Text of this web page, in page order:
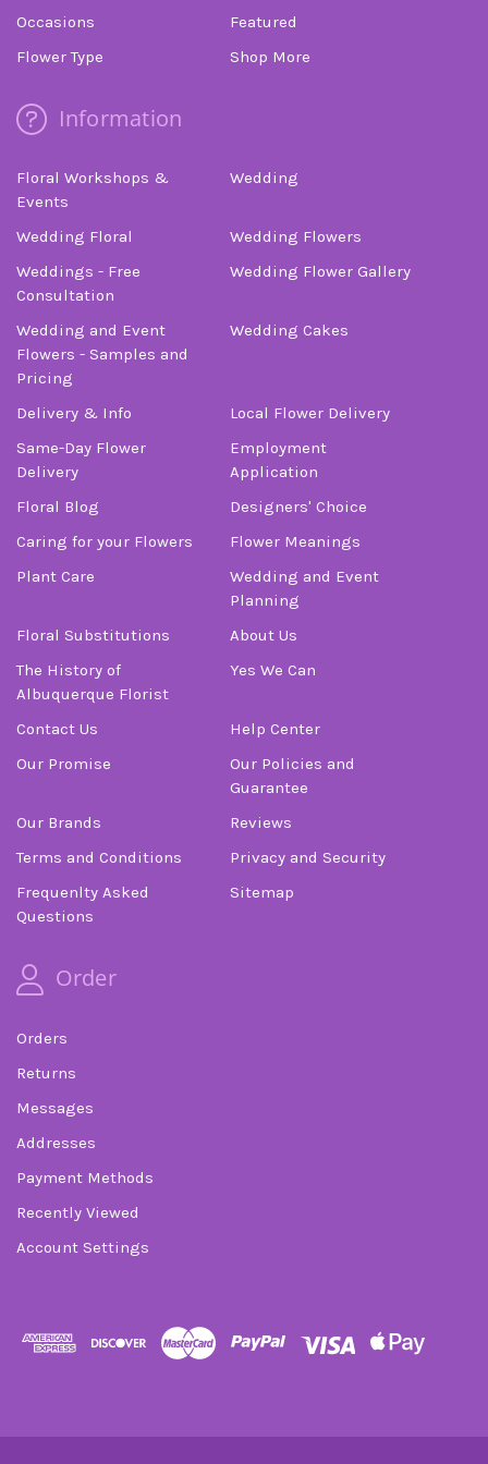
you’re calling from out of town, do not use some
online florist and don’t waste your time calling
you so much! Your beautiful flowers will make
-Stuart Bollock
Occasions
Featured
Flower Type
Shop More
Information
Floral Workshops &
Events
Wedding
Wedding Floral
Wedding Flowers
Weddings - Free
Consultation
Wedding Flower Gallery
Wedding and Event
Flowers - Samples and
Pricing
Wedding Cakes
Delivery & Info
Local Flower Delivery
Same-Day Flower
Delivery
Employment
Application
Floral Blog
Designers' Choice
Caring for your Flowers
Flower Meanings
Plant Care
Wedding and Event
Planning
Floral Substitutions
About Us
The History of
Albuquerque Florist
Yes We Can
Contact Us
Help Center
Our Promise
Our Policies and
Guarantee
Our Brands
Reviews
Terms and Conditions
Privacy and Security
Frequenlty Asked
Questions
Sitemap
Order
Orders
Returns
Messages
Addresses
Payment Methods
Recently Viewed
Account Settings